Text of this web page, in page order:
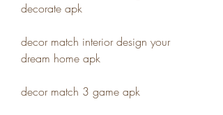
decorate apk
decor match interior design your
dream home apk
decor match 3 game apk